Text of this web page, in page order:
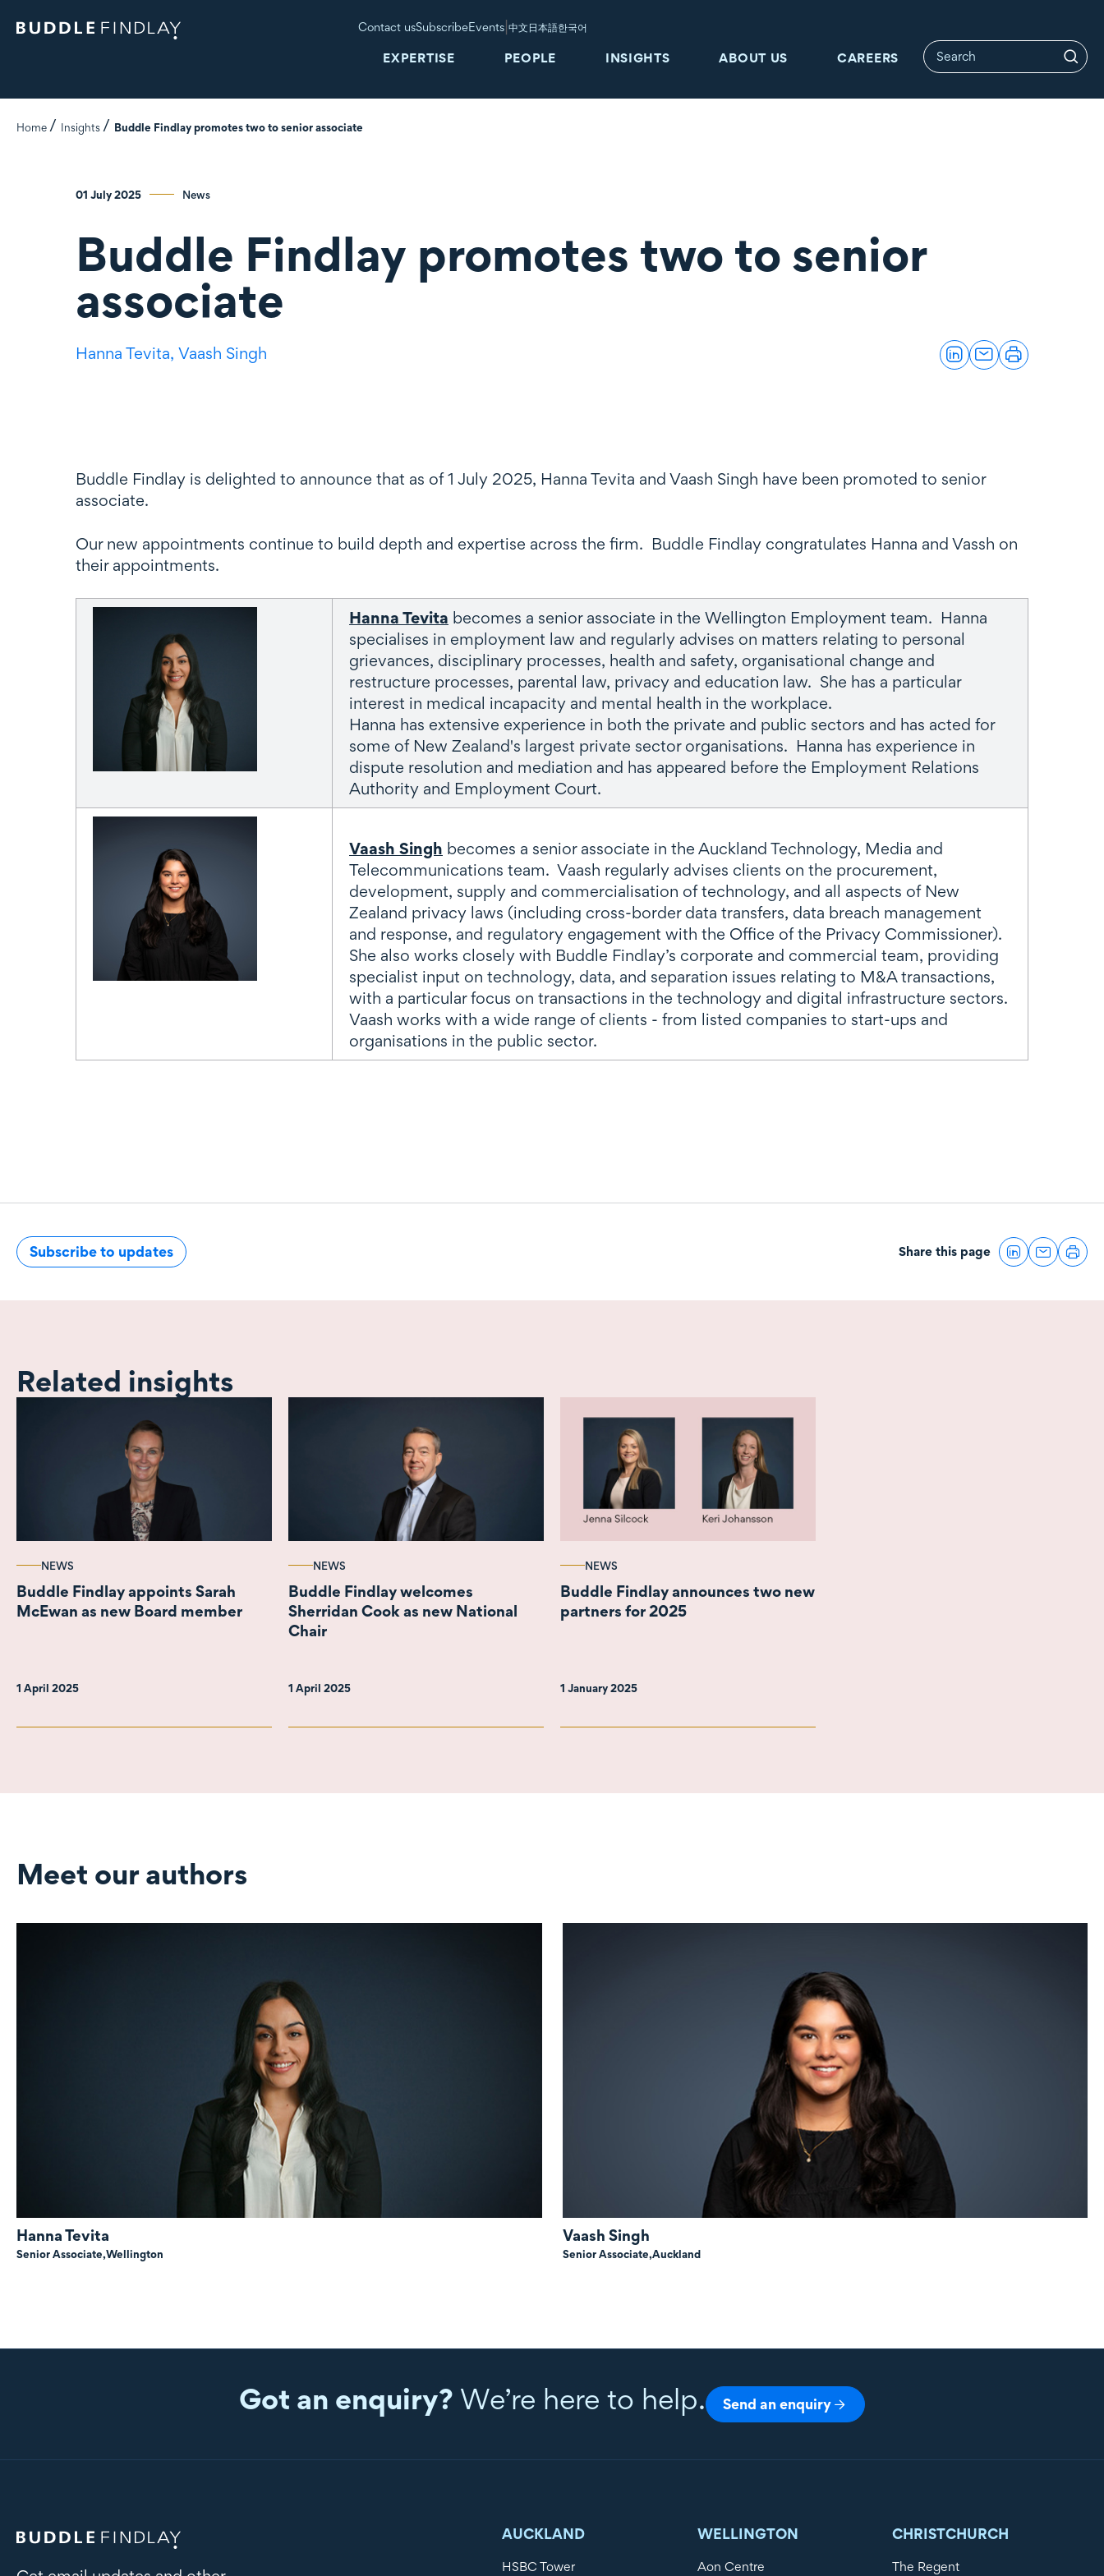
Contact usSubscribeEvents |中文日本語한국어
EXPERTISE PEOPLE INSIGHTS ABOUT US CAREERS
Home Insights Buddle Findlay promotes two to senior associate
01 July 2025 News
Buddle Findlay promotes two to senior
associate
Hanna Tevita, Vaash Singh
Buddle Findlay is delighted to announce that as of 1 July 2025, Hanna Tevita and Vaash Singh have been promoted to senior
associate.
Our new appointments continue to build depth and expertise across the firm. Buddle Findlay congratulates Hanna and Vassh on
their appointments.
Hanna Tevita becomes a senior associate in the Wellington Employment team. Hanna
specialises in employment law and regularly advises on matters relating to personal
grievances, disciplinary processes, health and safety, organisational change and
restructure processes, parental law, privacy and education law. She has a particular
interest in medical incapacity and mental health in the workplace.
Hanna has extensive experience in both the private and public sectors and has acted for
some of New Zealand's largest private sector organisations. Hanna has experience in
dispute resolution and mediation and has appeared before the Employment Relations
Authority and Employment Court.
Vaash Singh becomes a senior associate in the Auckland Technology, Media and
Telecommunications team. Vaash regularly advises clients on the procurement,
development, supply and commercialisation of technology, and all aspects of New
Zealand privacy laws (including cross-border data transfers, data breach management
and response, and regulatory engagement with the Office of the Privacy Commissioner).
She also works closely with Buddle Findlay’s corporate and commercial team, providing
specialist input on technology, data, and separation issues relating to M&A transactions,
with a particular focus on transactions in the technology and digital infrastructure sectors.
Vaash works with a wide range of clients - from listed companies to start-ups and
organisations in the public sector.
Subscribe to updates Share this page
Related insights
NEWS
Buddle Findlay appoints Sarah
McEwan as new Board member
1 April 2025
NEWS
Buddle Findlay welcomes
Sherridan Cook as new National
Chair
1 April 2025
NEWS
Buddle Findlay announces two new
partners for 2025
1 January 2025
Meet our authors
Hanna Tevita
Senior Associate,Wellington
Vaash Singh
Senior Associate,Auckland
Got an enquiry? We’re here to help. Send an enquiry
AUCKLAND
HSBC Tower
WELLINGTON
Aon Centre
CHRISTCHURCH
The Regent